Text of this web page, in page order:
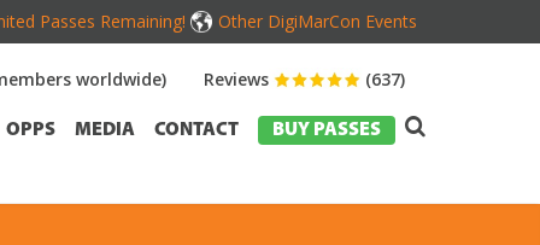
Passes Remaining! Other DigiMarCon Events
Reviews (637)
worldwide)
OPPS MEDIA CONTACT BUY PASSES